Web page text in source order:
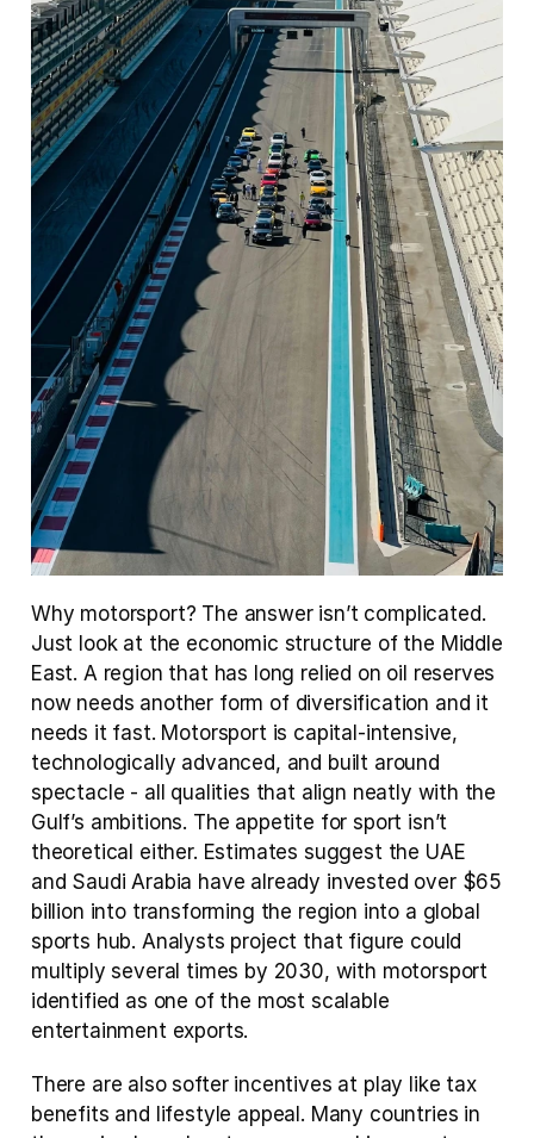
Why motorsport? The answer isn’t complicated.
Just look at the economic structure of the Middle
East. A region that has long relied on oil reserves
now needs another form of diversification and it
needs it fast. Motorsport is capital-intensive,
technologically advanced, and built around
spectacle - all qualities that align neatly with the
Gulf’s ambitions. The appetite for sport isn’t
theoretical either. Estimates suggest the UAE
and Saudi Arabia have already invested over $65
billion into transforming the region into a global
sports hub. Analysts project that figure could
multiply several times by 2030, with motorsport
identified as one of the most scalable
entertainment exports.
There are also softer incentives at play like tax
benefits and lifestyle appeal. Many countries in